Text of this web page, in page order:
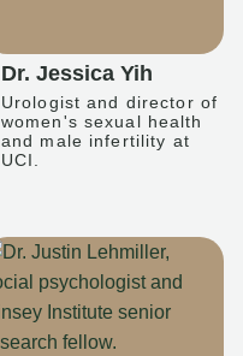
Dr. Jessica Yih
Urologist and director of
women's sexual health
and male infertility at
UCI.